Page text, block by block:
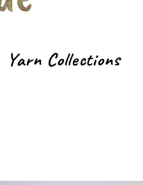
Yarn Collections